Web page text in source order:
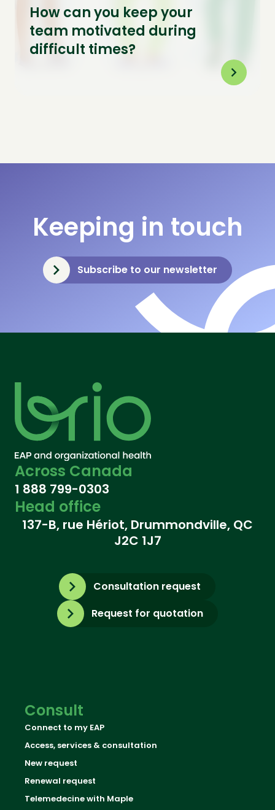
How can you keep your
team motivated during
difficult times?
Keeping in touch
Subscribe to our newsletter
Across Canada
1 888 799-0303
Head office
137-B, rue Hériot, Drummondville, QC
J2C 1J7
Consultation request
Request for quotation
Consult
Connect to my EAP
Access, services & consultation
New request
Renewal request
Telemedecine with Maple